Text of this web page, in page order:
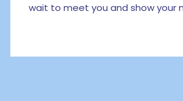
wait to meet you and show your